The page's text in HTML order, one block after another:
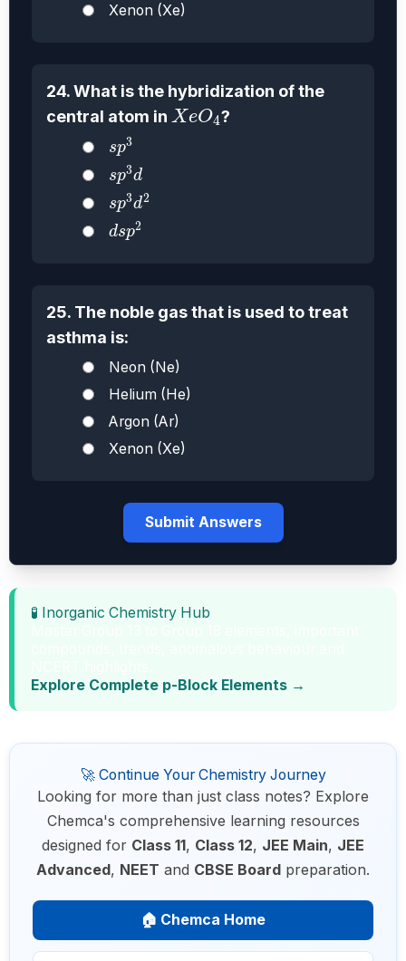
Xenon (Xe)
24. What is the hybridization of the
central atom in XeO4
XeO4?
sp3
p3
sp3d
p3 d
sp3d2
p3 d
dsp2
d p2
25. The noble gas that is used to treat
asthma is:
Neon (Ne)
Helium (He)
Argon (Ar)
Xenon (Xe)
Submit Answers
🧪 Inorganic Chemistry Hub
Explore Complete p-Block Elements →
🚀 Continue Your Chemistry Journey
Looking for more than just class notes? Explore
Chemca's comprehensive learning resources
designed for Class 11, Class 12, JEE Main, JEE
Advanced, NEET and CBSE Board preparation.
🏠 Chemca Home